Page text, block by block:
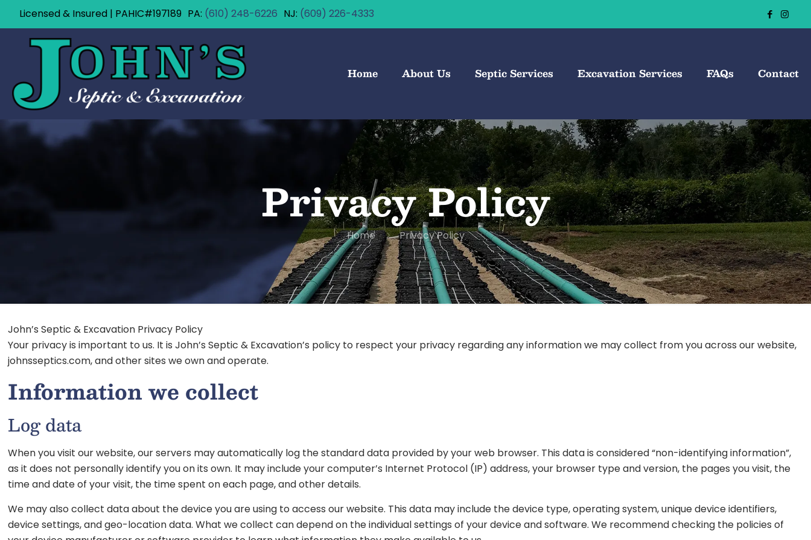
Licensed & Insured | PAHIC#197189 (610) 248-6226 (609) 226-4333
Home About Us Septic Services Excavation Services FAQs Contact
Privacy Policy
Home Privacy Policy
John’s Septic & Excavation Privacy Policy
Your privacy is important to us. It is John’s Septic & Excavation’s policy to respect your privacy regarding any information we may collect from you across our website,
johnsseptics.com, and other sites we own and operate.
Information we collect
Log data
When you visit our website, our servers may automatically log the standard data provided by your web browser. This data is considered “non-identifying information”,
as it does not personally identify you on its own. It may include your computer’s Internet Protocol (IP) address, your browser type and version, the pages you visit, the
time and date of your visit, the time spent on each page, and other details.
We may also collect data about the device you are using to access our website. This data may include the device type, operating system, unique device identifiers,
device settings, and geo-location data. What we collect can depend on the individual settings of your device and software. We recommend checking the policies of